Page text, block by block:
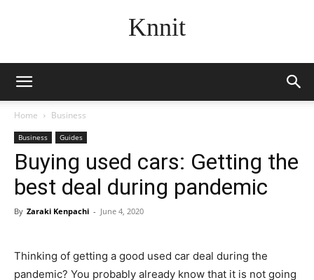
Knnit
Home Business
Business Guides
Buying used cars: Getting the
best deal during pandemic
By Zaraki Kenpachi - June 4, 2020
Thinking of getting a good used car deal during the
pandemic? You probably already know that it is not going